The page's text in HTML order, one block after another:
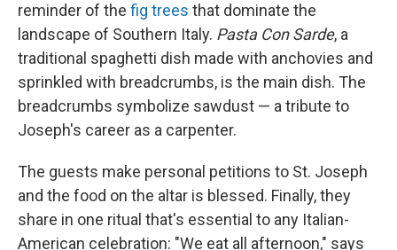
reminder of the fig trees that dominate the
landscape of Southern Italy. Pasta Con Sarde, a
traditional spaghetti dish made with anchovies and
sprinkled with breadcrumbs, is the main dish. The
breadcrumbs symbolize sawdust — a tribute to
Joseph's career as a carpenter.
The guests make personal petitions to St. Joseph
and the food on the altar is blessed. Finally, they
share in one ritual that's essential to any Italian-
American celebration: "We eat all afternoon," says